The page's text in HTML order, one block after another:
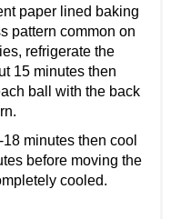
paper lined baking
pattern common on
refrigerate the
15 minutes then
ball with the back
minutes then cool
before moving the
cooled.